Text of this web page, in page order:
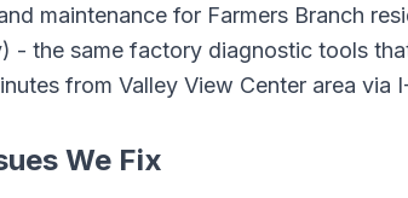
maintenance for Farmers Branch
- the same factory diagnostic tools
from Valley View Center area via
We Fix